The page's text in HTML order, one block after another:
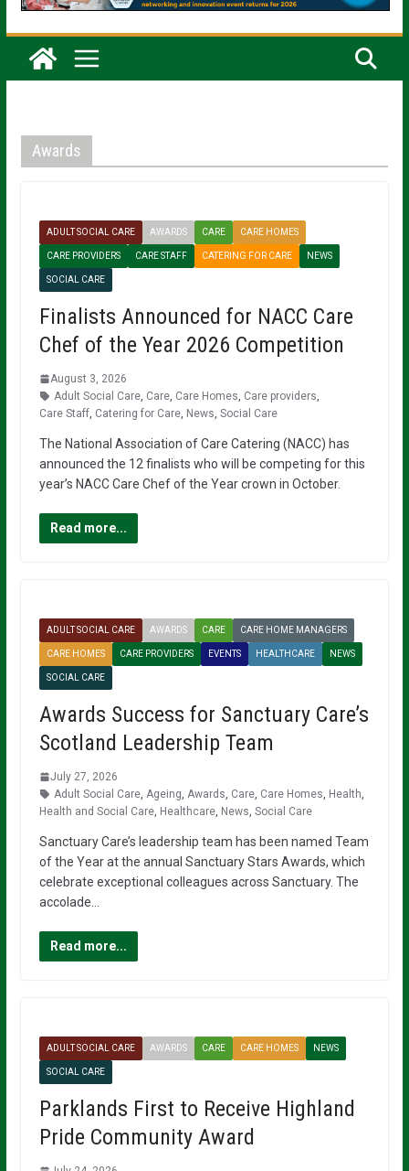
Awards
ADULT SOCIAL CARE AWARDS CARE CARE HOMES
CARE PROVIDERS CARE STAFF CATERING FOR CARE NEWS
SOCIAL CARE
Finalists Announced for NACC Care
Chef of the Year 2026 Competition
August 3, 2026
Adult Social Care, Care, Care Homes Care providers
Care Staff, Catering for Care, News Social Care
The National Association of Care Catering (NACC) has
announced the 12 finalists who will be competing for this
year’s NACC Care Chef of the Year crown in October.
Read more...
ADULT SOCIAL CARE AWARDS CARE CARE HOME MANAGERS
CARE HOMES CARE PROVIDERS EVENTS HEALTHCARE NEWS
SOCIAL CARE
Awards Success for Sanctuary Care’s
Scotland Leadership Team
July 27, 2026
Adult Social Care, Ageing Awards Care, Care Homes Health
Health and Social Care, Healthcare, News Social Care
Sanctuary Care’s leadership team has been named Team
of the Year at the annual Sanctuary Stars Awards, which
celebrate exceptional colleagues across Sanctuary. The
accolade…
Read more...
ADULT SOCIAL CARE AWARDS CARE CARE HOMES NEWS
SOCIAL CARE
Parklands First to Receive Highland
Pride Community Award